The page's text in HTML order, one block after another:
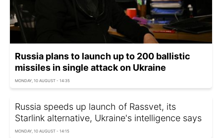
Russia plans to launch up to 200 ballistic
missiles in single attack on Ukraine
MONDAY, 10 AUGUST - 14:35
Russia speeds up launch of Rassvet, its
Starlink alternative, Ukraine's intelligence says
MONDAY, 10 AUGUST - 14:15